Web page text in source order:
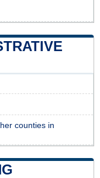
counties in